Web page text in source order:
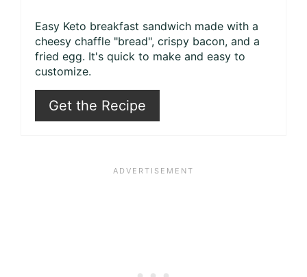
Easy Keto breakfast sandwich made with a
cheesy chaffle "bread", crispy bacon, and a
fried egg. It's quick to make and easy to
customize.
Get the Recipe